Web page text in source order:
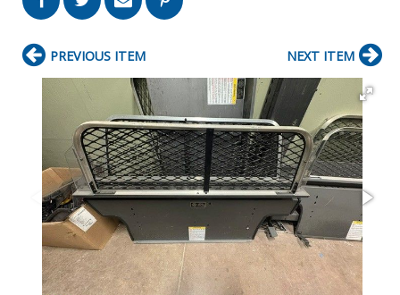
PREVIOUS ITEM NEXT ITEM